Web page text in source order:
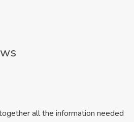
all the information needed